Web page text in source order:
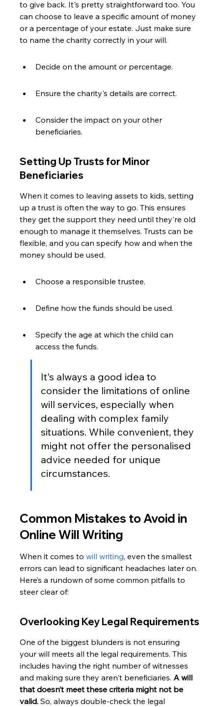
to give back. It's pretty straightforward too. You
can choose to leave a specific amount of money
or a percentage of your estate. Just make sure
to name the charity correctly in your will.
Decide on the amount or percentage.
Ensure the charity's details are correct.
Consider the impact on your other
beneficiaries.
Setting Up Trusts for Minor
Beneficiaries
When it comes to leaving assets to kids, setting
up a trust is often the way to go. This ensures
they get the support they need until they're old
enough to manage it themselves. Trusts can be
flexible, and you can specify how and when the
money should be used.
Choose a responsible trustee.
Define how the funds should be used.
Specify the age at which the child can
access the funds.
It's always a good idea to
consider the limitations of online
will services, especially when
dealing with complex family
situations. While convenient, they
might not offer the personalised
advice needed for unique
circumstances.
Common Mistakes to Avoid in
Online Will Writing
When it comes to will writing, even the smallest
errors can lead to significant headaches later on.
Here’s a rundown of some common pitfalls to
steer clear of:
Overlooking Key Legal Requirements
One of the biggest blunders is not ensuring
your will meets all the legal requirements. This
includes having the right number of witnesses
and making sure they aren't beneficiaries. A will
that doesn’t meet these criteria might not be
valid. So, always double-check the legal